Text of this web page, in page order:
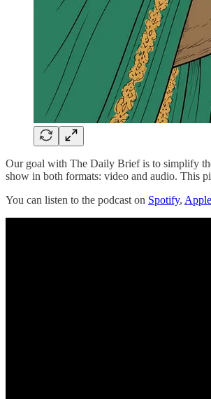
Our goal with The Daily Brief is to simplify
show in both formats: video and audio. This
You can listen to the podcast on Spotify,